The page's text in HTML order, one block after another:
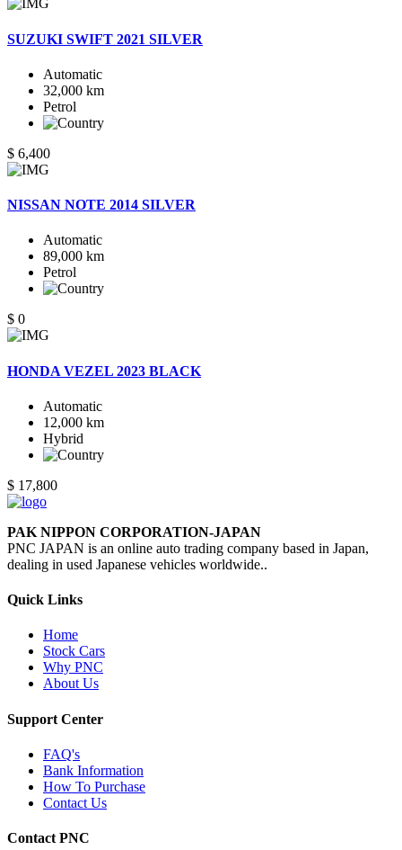
SUZUKI SWIFT 2021 SILVER
Automatic
32,000 km
Petrol
$ 6,400
NISSAN NOTE 2014 SILVER
Automatic
89,000 km
Petrol
$ 0
HONDA VEZEL 2023 BLACK
Automatic
12,000 km
Hybrid
$ 17,800
PAK NIPPON CORPORATION-JAPAN
PNC JAPAN is an online auto trading company based in Japan,
dealing in used Japanese vehicles worldwide..
Quick Links
Home
Stock Cars
Why PNC
About Us
Support Center
FAQ's
Bank Information
How To Purchase
Contact Us
Contact PNC